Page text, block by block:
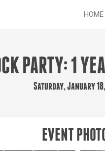
HOME
PARTY: 1
Saturday, January
EVENT